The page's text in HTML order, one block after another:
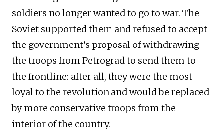
soldiers no longer wanted to go to war. The
Soviet supported them and refused to accept
the government’s proposal of withdrawing
the troops from Petrograd to send them to
the frontline: after all, they were the most
loyal to the revolution and would be replaced
by more conservative troops from the
interior of the country.